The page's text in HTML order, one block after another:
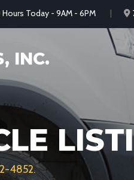
Hours Today - 9AM - 6PM
INC.
4852.